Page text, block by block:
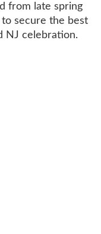
from late spring
secure the best
NJ celebration.